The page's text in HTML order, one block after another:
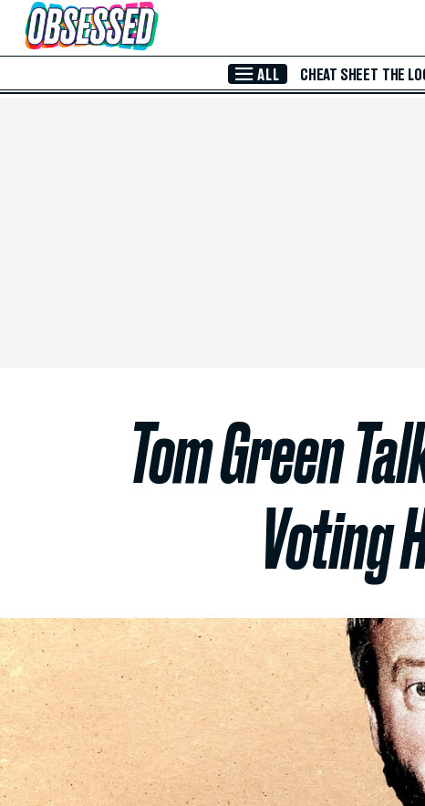
Skip to Main Content
ALL CHEAT SHEET THE
Tom Green
Voting